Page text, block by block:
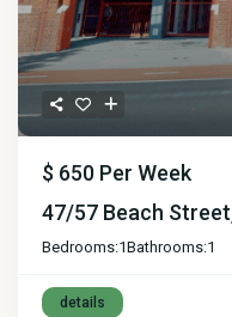
$ 650 Per Week
47/57 Beach
Bedrooms:1Bathrooms:1
details